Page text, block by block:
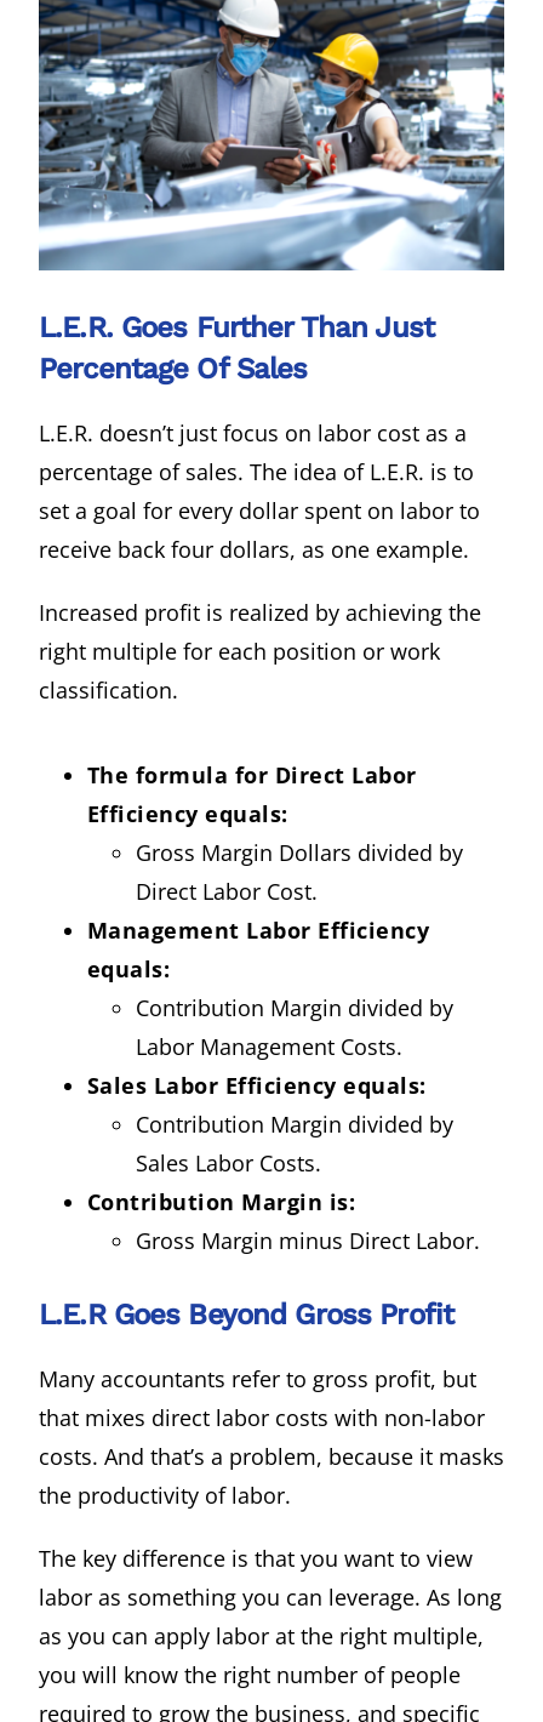
L.E.R. Goes Further Than Just
Percentage Of Sales
L.E.R. doesn’t just focus on labor cost as a
percentage of sales. The idea of L.E.R. is to
set a goal for every dollar spent on labor to
receive back four dollars, as one example.
Increased profit is realized by achieving the
right multiple for each position or work
classification.
The formula for Direct Labor
Efficiency equals:
Gross Margin Dollars divided by
Direct Labor Cost.
Management Labor Efficiency
equals:
Contribution Margin divided by
Labor Management Costs.
Sales Labor Efficiency equals:
Contribution Margin divided by
Sales Labor Costs.
Contribution Margin is:
Gross Margin minus Direct Labor.
L.E.R Goes Beyond Gross Profit
Many accountants refer to gross profit, but
that mixes direct labor costs with non-labor
costs. And that’s a problem, because it masks
the productivity of labor.
The key difference is that you want to view
labor as something you can leverage. As long
as you can apply labor at the right multiple,
you will know the right number of people
required to grow the business, and specific